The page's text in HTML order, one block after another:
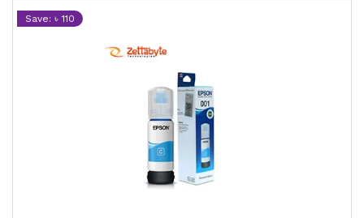
Save: ৳ 110